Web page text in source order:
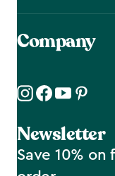
Company
Newsletter
Save 10%